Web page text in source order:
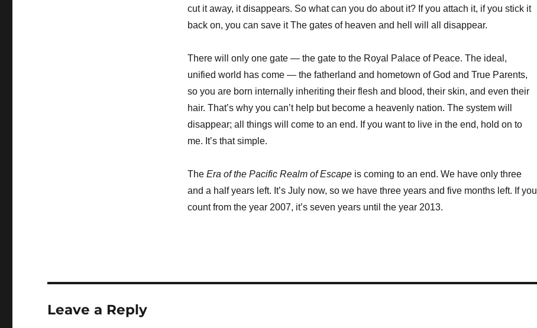
cut it away, it disappears. So what can you do about it? If you attach it, if you stick it
back on, you can save it The gates of heaven and hell will all disappear.
There will only one gate — the gate to the Royal Palace of Peace. The ideal,
unified world has come — the fatherland and hometown of God and True Parents,
so you are born internally inheriting their flesh and blood, their skin, and even their
hair. That’s why you can’t help but become a heavenly nation. The system will
disappear; all things will come to an end. If you want to live in the end, hold on to
me. It’s that simple.
The Era of the Pacific Realm of Escape is coming to an end. We have only three
and a half years left. It’s July now, so we have three years and five months left. If you
count from the year 2007, it’s seven years until the year 2013.
Leave a Reply